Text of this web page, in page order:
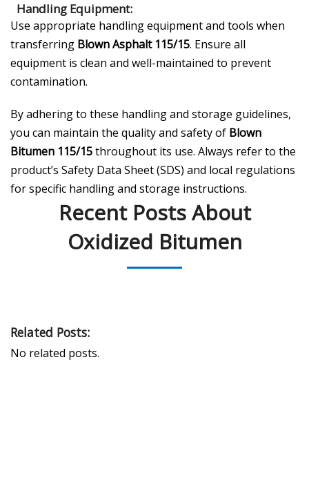
Handling Equipment:
Use appropriate handling equipment and tools when
transferring Blown Asphalt 115/15. Ensure all
equipment is clean and well-maintained to prevent
contamination.
By adhering to these handling and storage guidelines,
you can maintain the quality and safety of Blown
Bitumen 115/15throughout its use. Always refer to the
product’s Safety Data Sheet (SDS) and local regulations
for specific handling and storage instructions.
Recent Posts About
Oxidized Bitumen
Related Posts:
No related posts.